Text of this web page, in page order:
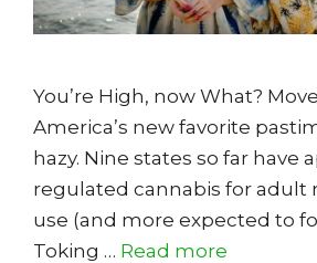
You’re High, now What?
America’s new favorite
hazy. Nine states so far have
regulated cannabis for adult
use (and more expected to
Toking … Read more